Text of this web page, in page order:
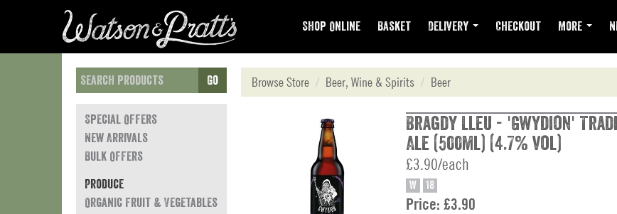
Shop Online Basket Delivery Checkout More
Go
Special Offers
New Arrivals
Bulk Offers
Produce
Organic Fruit & Vegetables
Browse Store Beer, Wine & Spirits Beer
Bragdy Lleu - 'Gwydion'
Ale (500ml) (4.7% vol)
£3.90/each
W 18
Price: £3.90